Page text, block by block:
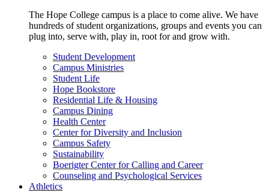
The Hope College campus is a place to come alive. We have
hundreds of student organizations, groups and events you can
plug into, serve with, play in, root for and grow with.
Student Development
Campus Ministries
Student Life
Hope Bookstore
Residential Life & Housing
Campus Dining
Health Center
Center for Diversity and Inclusion
Campus Safety
Sustainability
Boerigter Center for Calling and Career
Counseling and Psychological Services
Athletics